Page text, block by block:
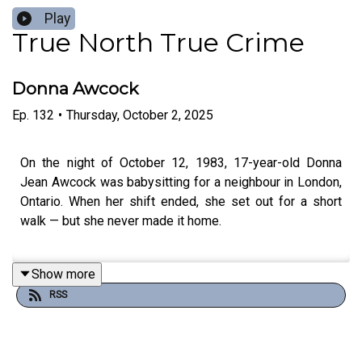
Play
True North True Crime
Donna Awcock
Ep. 132 • Thursday, October 2, 2025
On the night of October 12, 1983, 17-year-old Donna
Jean Awcock was babysitting for a neighbour in London,
Ontario. When her shift ended, she set out for a short
walk — but she never made it home.
The next morning, October 13, Donna’s body was found
near the Thames River by the Fanshawe Dam. She had
Show more
RSS